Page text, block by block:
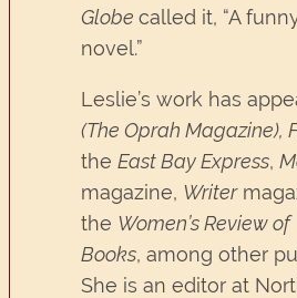
Globe called it, “A
novel.”
Leslie’s work has
(The Oprah Magazine),
the East Bay Express,
magazine, Writer
the Women’s Review of
Books, among other
She is an editor at